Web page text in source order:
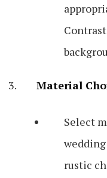
Material
Select
rustic